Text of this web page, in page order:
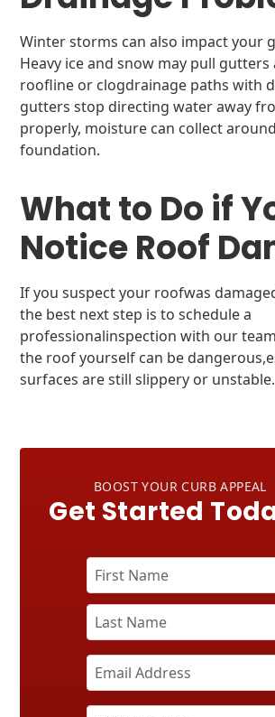
Winter storms can also impact your
Heavy ice and snow may pull
roofline or clogdrainage paths with
gutters stop directing water away
properly, moisture can collect
foundation.
What to Do if
Notice Roof
If you suspect your roofwas
the best next step is to schedule a
professionalinspection with our
the roof yourself can be
surfaces are still slippery or unstable.
BOOST YOUR CURB APPEAL
Get Started